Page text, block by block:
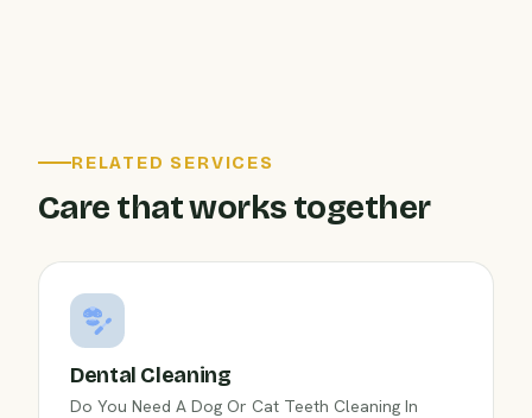
RELATED SERVICES
Care that works together
Dental Cleaning
Do You Need A Dog Or Cat Teeth Cleaning In